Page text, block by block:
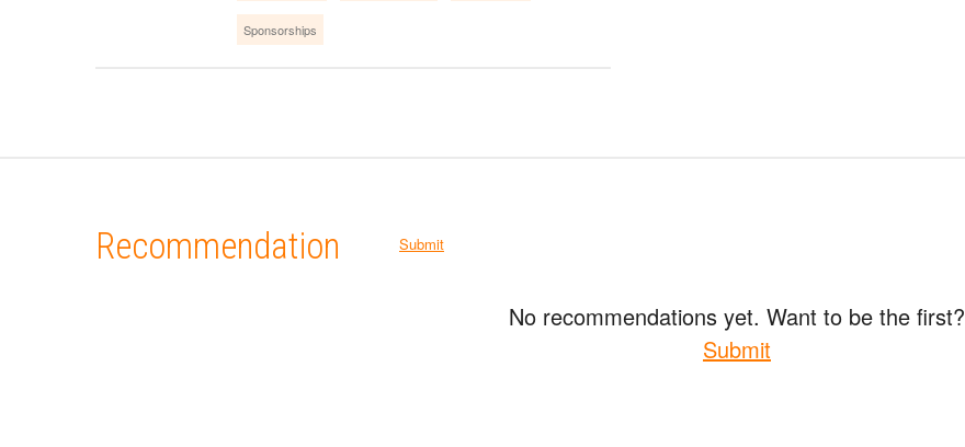
Sponsorships
Recommendation Submit
No recommendations yet. Want to be the first?
Submit